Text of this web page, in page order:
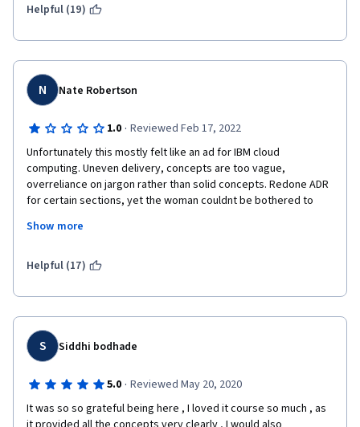
paid coursera, then they should not try to charge you additional
"pay for your certificate" and also like "hopefully you forget all
the things you create on IBM cloud so I can charge you later for
that".
Helpful (19)
N Nate Robertson
1.0 · Reviewed Feb 17, 2022
Unfortunately this mostly felt like an ad for IBM cloud
computing. Uneven delivery, concepts are too vague,
overreliance on jargon rather than solid concepts. Redone ADR
for certain sections, yet the woman couldnt be bothered to
pronounce "ing." Therefore I had to hear "computeeen" and
peeve. Only completed as part of larger IBM devops course.
Show more
Helpful (17)
S Siddhi bodhade
5.0 · Reviewed May 20, 2020
It was so so grateful being here , I loved it course so much , as